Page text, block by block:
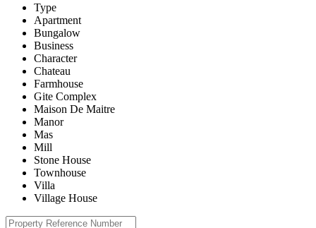
Type
Apartment
Bungalow
Business
Character
Chateau
Farmhouse
Gite Complex
Maison De Maitre
Manor
Mas
Mill
Stone House
Townhouse
Villa
Village House